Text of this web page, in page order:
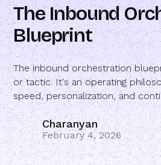
The Inbound
Blueprint
The inbound orchestration
or tactic. It's an operating
speed, personalization, and
Charanyan
February 4, 2026